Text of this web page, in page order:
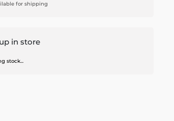
for shipping
in store
stock...